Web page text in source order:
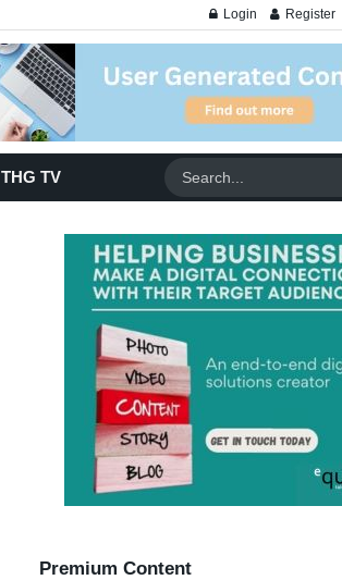
Login Register
THG TV
Premium Content